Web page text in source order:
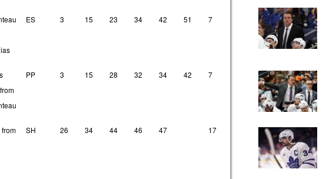
ES 3 15 23 34 42 51 7 41 43 58
PP 3 15 28 32 34 42 7 41 58 70
SH 26 34 44 46 47 17 27 38 58